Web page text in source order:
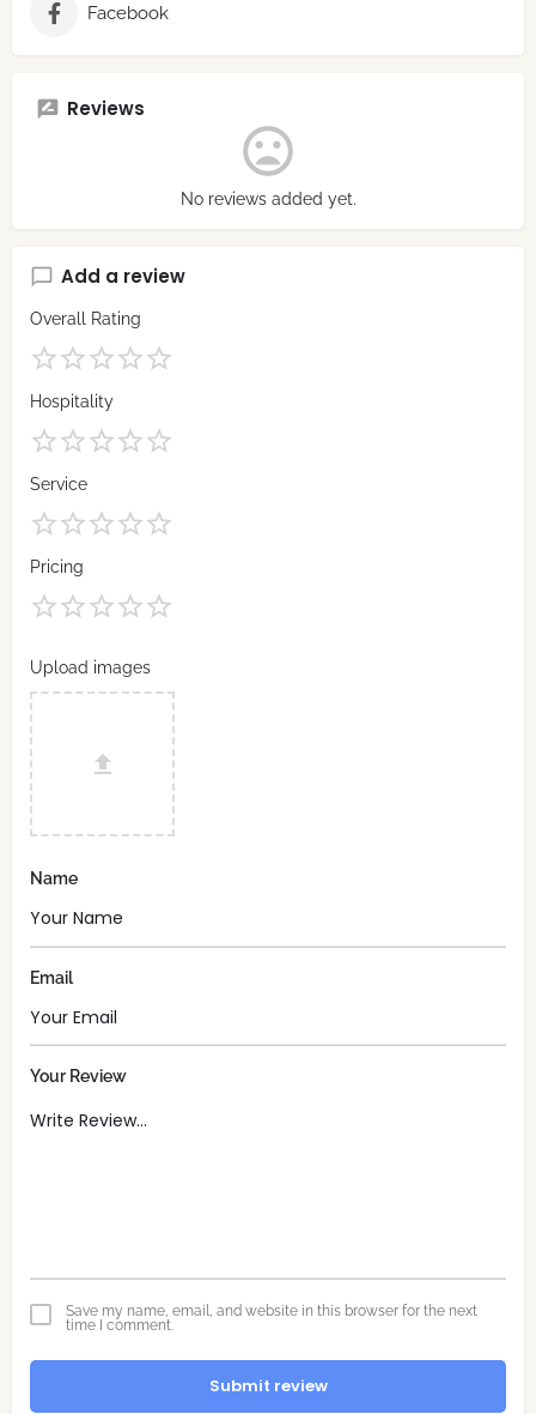
Facebook
Reviews
No reviews added yet.
Add a review
Overall Rating
Hospitality
Service
Pricing
Upload images
Name
Email
Your Review
Save my name, email, and website in this browser for the next
time I comment.
Submit review